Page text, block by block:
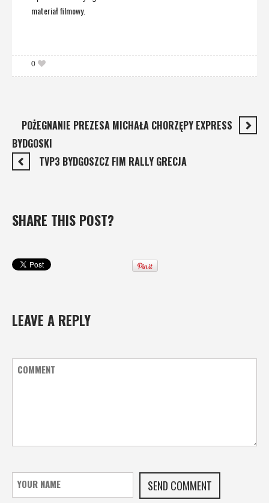
materiał filmowy.
0
POŻEGNANIE PREZESA MICHAŁA CHORZĘPY EXPRESS
BYDGOSKI
TVP3 BYDGOSZCZ FIM RALLY GRECJA
SHARE THIS POST?
LEAVE A REPLY